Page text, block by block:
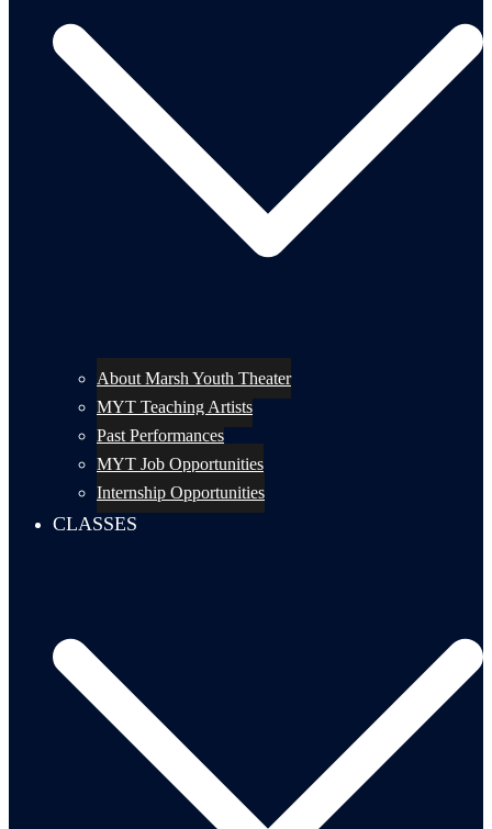
About Marsh Youth Theater
MYT Teaching Artists
Past Performances
MYT Job Opportunities
Internship Opportunities
CLASSES